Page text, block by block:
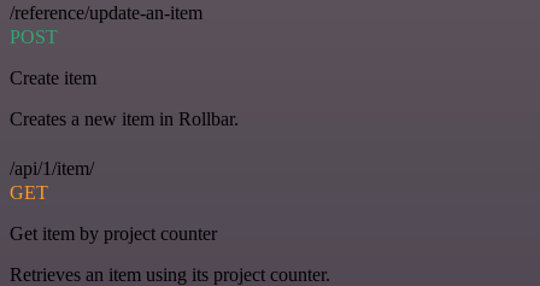
/reference/update-an-item
POST
Create item
Creates a new item in Rollbar.
/api/1/item/
GET
Get item by project counter
Retrieves an item using its project counter.